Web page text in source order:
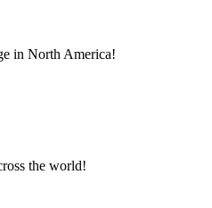
in North America!
the world!